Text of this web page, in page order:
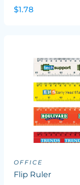
$1.78
OFFICE
Flip Ruler